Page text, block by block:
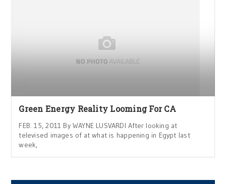
Green Energy Reality Looming For CA
FEB. 15, 2011 By WAYNE LUSVARDI After looking at
televised images of at what is happening in Egypt last
week,